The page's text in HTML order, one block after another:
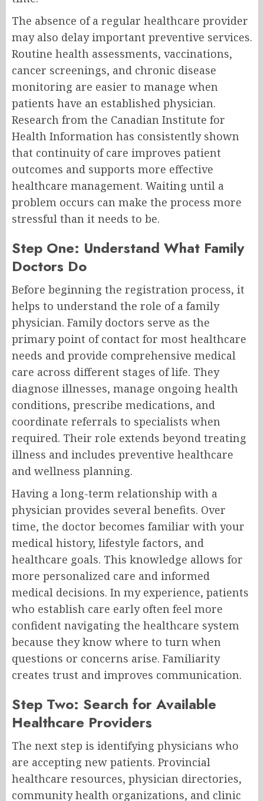
The absence of a regular healthcare provider
may also delay important preventive services.
Routine health assessments, vaccinations,
cancer screenings, and chronic disease
monitoring are easier to manage when
patients have an established physician.
Research from the Canadian Institute for
Health Information has consistently shown
that continuity of care improves patient
outcomes and supports more effective
healthcare management. Waiting until a
problem occurs can make the process more
stressful than it needs to be.
Step One: Understand What Family
Doctors Do
Before beginning the registration process, it
helps to understand the role of a family
physician. Family doctors serve as the
primary point of contact for most healthcare
needs and provide comprehensive medical
care across different stages of life. They
diagnose illnesses, manage ongoing health
conditions, prescribe medications, and
coordinate referrals to specialists when
required. Their role extends beyond treating
illness and includes preventive healthcare
and wellness planning.
Having a long-term relationship with a
physician provides several benefits. Over
time, the doctor becomes familiar with your
medical history, lifestyle factors, and
healthcare goals. This knowledge allows for
more personalized care and informed
medical decisions. In my experience, patients
who establish care early often feel more
confident navigating the healthcare system
because they know where to turn when
questions or concerns arise. Familiarity
creates trust and improves communication.
Step Two: Search for Available
Healthcare Providers
The next step is identifying physicians who
are accepting new patients. Provincial
healthcare resources, physician directories,
community health organizations, and clinic